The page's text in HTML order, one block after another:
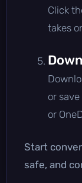
Click
takes
or
or
Start
safe, and